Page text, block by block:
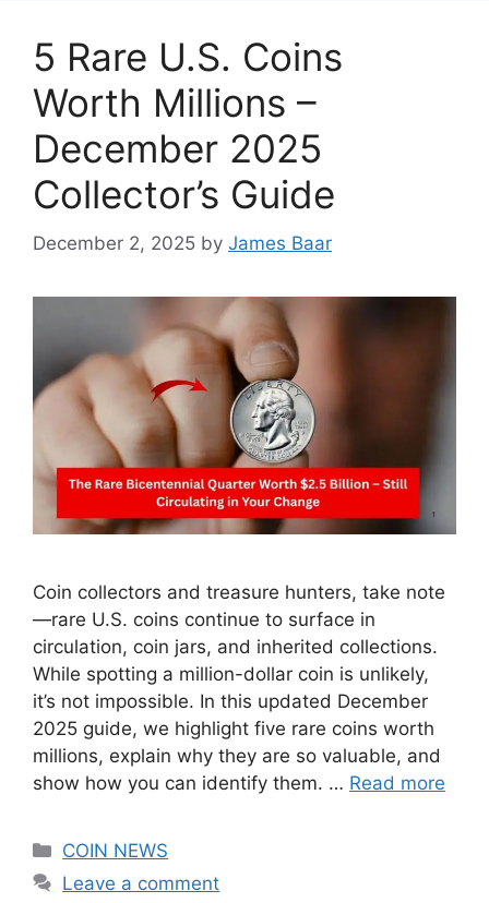
5 Rare U.S. Coins
Worth Millions –
December 2025
Collector’s Guide
December 2, 2025 by James Baar
Coin collectors and treasure hunters, take note
—rare U.S. coins continue to surface in
circulation, coin jars, and inherited collections.
While spotting a million-dollar coin is unlikely,
it’s not impossible. In this updated December
2025 guide, we highlight five rare coins worth
millions, explain why they are so valuable, and
show how you can identify them. … Read more
Categories
COIN NEWS
Leave a comment